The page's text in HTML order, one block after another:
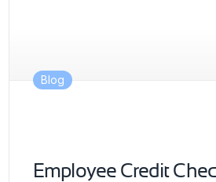
Blog
Employee Credit